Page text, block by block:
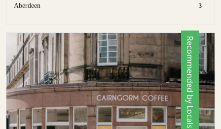
Aberdeen 3
Recommended by Locals